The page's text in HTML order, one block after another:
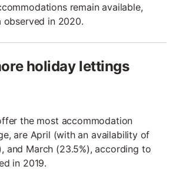
remain available,
in 2020.
holiday lettings
the most accommodation
are April (with an availability of
and March (23.5%), according to
in 2019.